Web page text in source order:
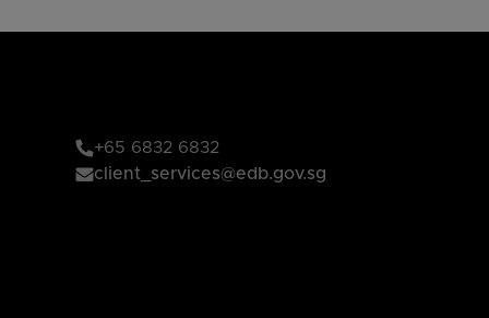
+65 6832 6832
client_services@edb.gov.sg